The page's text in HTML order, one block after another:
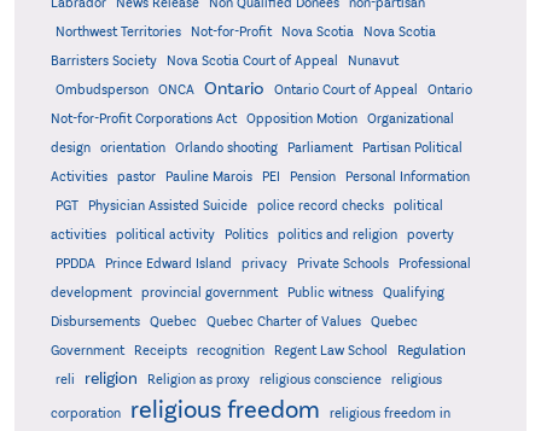
Northwest Territories
Not-for-Profit Nova Scotia
Nova Scotia
Barristers Society
Nova Scotia Court of Appeal
Nunavut
Ombudsperson
ONCA Ontario Ontario Court of Appeal
Ontario
Not-for-Profit Corporations Act
Opposition Motion
Organizational
design
orientation Orlando shooting Parliament
Partisan Political
Activities
pastor Pauline Marois PEI Pension
Personal Information
PGT
Physician Assisted Suicide police record checks
political
activities
political activity Politics politics and religion
poverty
PPDDA
Prince Edward Island privacy Private Schools
Professional
development
provincial government Public witness
Qualifying
Disbursements
Quebec Quebec Charter of Values
Quebec
Government
Receipts recognition Regent Law School Regulation
reli religion Religion as proxy religious conscience religious
corporation religious freedom
religious freedom in